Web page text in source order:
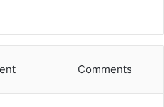
Comments